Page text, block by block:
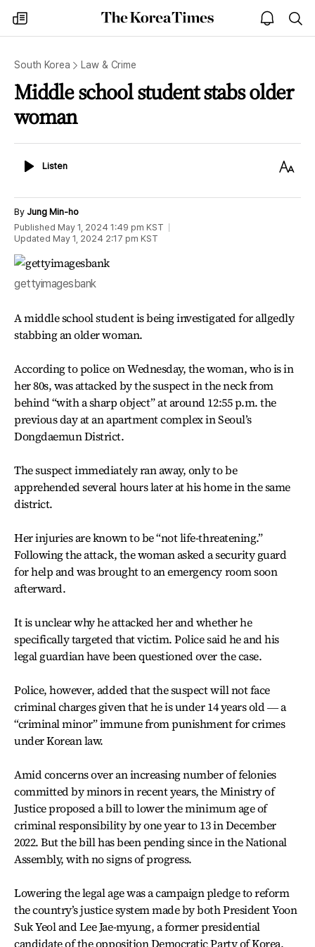
my
times
The
Korea
open
notice
South Korea Law & Crime
Middle school student stabs older
woman
ListenListen
Text
By Jung Min-ho
Published May 1, 2024 1:49 pm KST
Updated May 1, 2024 2:17 pm KST
gettyimagesbank
A middle school student is being investigated for allgedly
stabbing an older woman.
According to police on Wednesday, the woman, who is in
her 80s, was attacked by the suspect in the neck from
behind “with a sharp object” at around 12:55 p.m. the
previous day at an apartment complex in Seoul’s
Dongdaemun District.
The suspect immediately ran away, only to be
apprehended several hours later at his home in the same
district.
Her injuries are known to be “not life-threatening.”
Following the attack, the woman asked a security guard
for help and was brought to an emergency room soon
afterward.
It is unclear why he attacked her and whether he
specifically targeted that victim. Police said he and his
legal guardian have been questioned over the case.
Police, however, added that the suspect will not face
criminal charges given that he is under 14 years old ― a
“criminal minor” immune from punishment for crimes
under Korean law.
Amid concerns over an increasing number of felonies
committed by minors in recent years, the Ministry of
Justice proposed a bill to lower the minimum age of
criminal responsibility by one year to 13 in December
2022. But the bill has been pending since in the National
Assembly, with no signs of progress.
Lowering the legal age was a campaign pledge to reform
the country’s justice system made by both President Yoon
Suk Yeol and Lee Jae-myung, a former presidential
candidate of the opposition Democratic Party of Korea.